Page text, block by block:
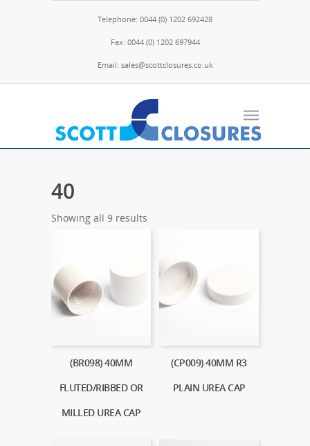
Telephone: 0044 (0) 1202 692428
Fax: 0044 (0) 1202 697944
Email: sales@scottclosures.co.uk
40
Showing all 9 results
(BR098) 40MM
FLUTED/RIBBED OR
MILLED UREA CAP
(CP009) 40MM R3
PLAIN UREA CAP